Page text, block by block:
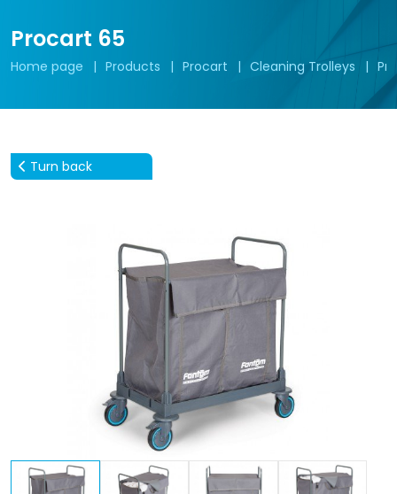
Procart 65
Home page Products Procart Cleaning Trolleys
Turn back